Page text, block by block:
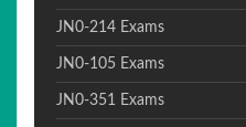
JN0-214 Exams
JN0-105 Exams
JN0-351 Exams